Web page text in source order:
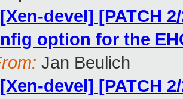
devel] [PATCH
option for the
Jan Beulich
devel] [PATCH